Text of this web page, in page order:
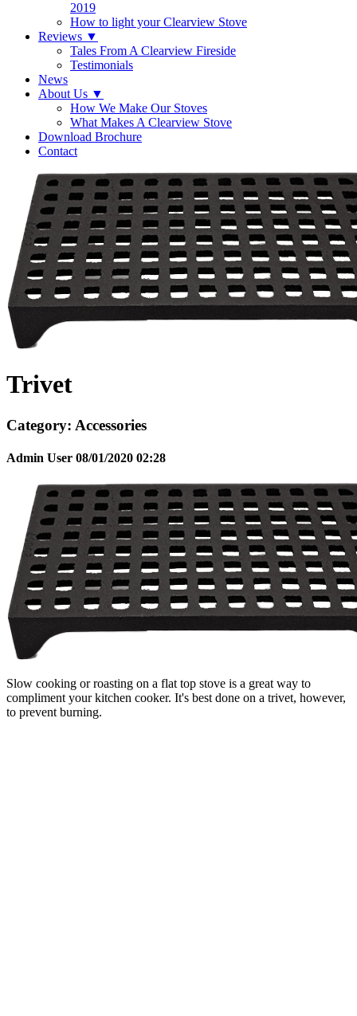
2019
How to light your Clearview Stove
Reviews ▼
Tales From A Clearview Fireside
Testimonials
News
About Us ▼
How We Make Our Stoves
What Makes A Clearview Stove
Download Brochure
Contact
Trivet
Category: Accessories
Admin User 08/01/2020 02:28
Slow cooking or roasting on a flat top stove is a great way to
compliment your kitchen cooker. It's best done on a trivet, however,
to prevent burning.